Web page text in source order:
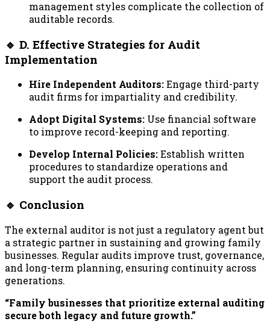
management styles complicate the collection of
auditable records.
🔹 D. Effective Strategies for Audit
Implementation
Hire Independent Auditors:Engage third-party
audit firms for impartiality and credibility.
Adopt Digital Systems: Use financial software
to improve record-keeping and reporting.
Develop Internal Policies:Establish written
procedures to standardize operations and
support the audit process.
🔹 Conclusion
The external auditor is not just a regulatory agent but
a strategic partner in sustaining and growing family
businesses. Regular audits improve trust, governance,
and long-term planning, ensuring continuity across
generations.
“Family businesses that prioritize external auditing
secure both legacy and future growth.”